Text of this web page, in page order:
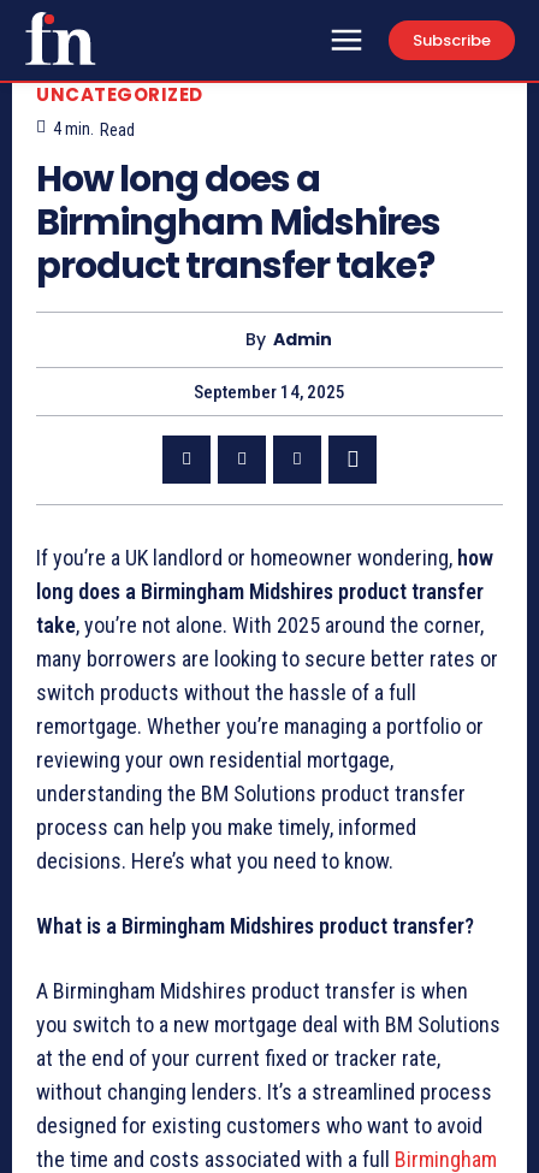
Subscribe
UNCATEGORIZED
4min. Read
How long does a
Birmingham Midshires
product transfer take?
By Admin
September 14, 2025
If you’re a UK landlord or homeowner wondering, how
long does a Birmingham Midshires product transfer
take, you’re not alone. With 2025 around the corner,
many borrowers are looking to secure better rates or
switch products without the hassle of a full
remortgage. Whether you’re managing a portfolio or
reviewing your own residential mortgage,
understanding the BM Solutions product transfer
process can help you make timely, informed
decisions. Here’s what you need to know.
What is a Birmingham Midshires product transfer?
A Birmingham Midshires product transfer is when
you switch to a new mortgage deal with BM Solutions
at the end of your current fixed or tracker rate,
without changing lenders. It’s a streamlined process
designed for existing customers who want to avoid
the time and costs associated with a full Birmingham